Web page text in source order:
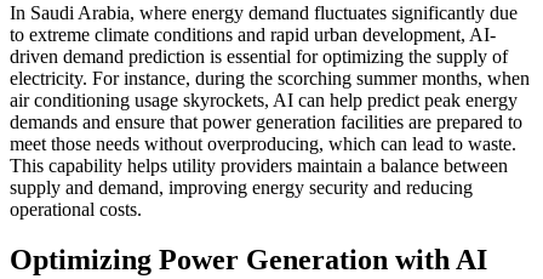
In Saudi Arabia, where energy demand fluctuates significantly due
to extreme climate conditions and rapid urban development, AI-
driven demand prediction is essential for optimizing the supply of
electricity. For instance, during the scorching summer months, when
air conditioning usage skyrockets, AI can help predict peak energy
demands and ensure that power generation facilities are prepared to
meet those needs without overproducing, which can lead to waste.
This capability helps utility providers maintain a balance between
supply and demand, improving energy security and reducing
operational costs.
Optimizing Power Generation with AI